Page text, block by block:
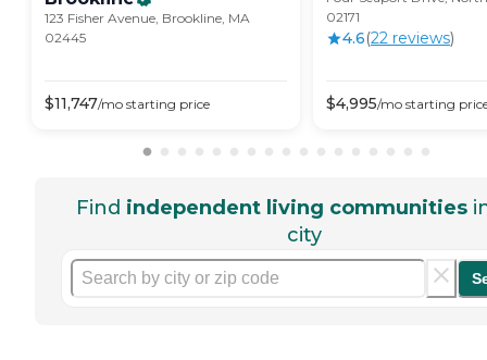
123 Fisher Avenue, Brookline, MA
02445
$11,747/mo starting price
02171
4.6(22 reviews)
$4,995/mo starting
Find independent living communities
city